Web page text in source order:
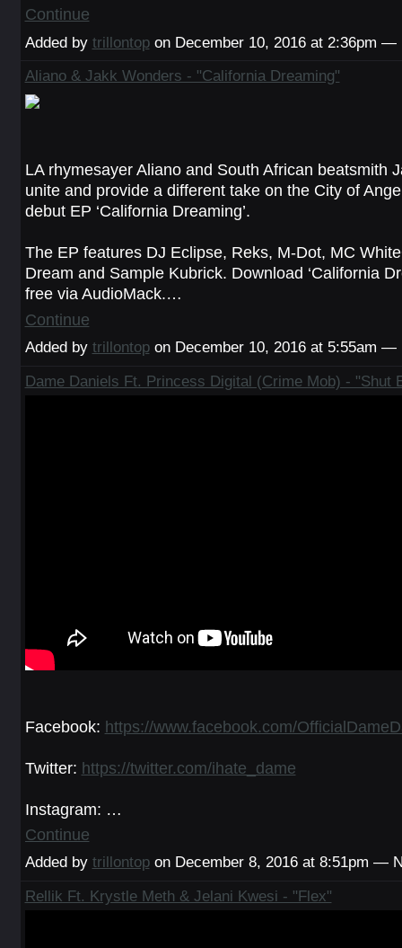
Continue
Added by trillontopon December 10, 2016 at 2:36pm —
Aliano & Jakk Wonders - "California Dreaming"
LA rhymesayer Aliano and South African beatsmith
unite and provide a different take on the City of
debut EP ‘California Dreaming’.
The EP features DJ Eclipse, Reks, M-Dot, MC
Dream and Sample Kubrick. Download ‘California
free via AudioMack.…
Continue
Added by trillontopon December 10, 2016 at 5:55am —
Dame Daniels Ft. Princess Digital (Crime Mob) - "Shut
Facebook: https://www.facebook.com/
Twitter: https://twitter.com/ihate_dame
Instagram: …
Continue
Added by trillontopon December 8, 2016 at 8:51pm —
Rellik Ft. Krystle Meth & Jelani Kwesi - "Flex"